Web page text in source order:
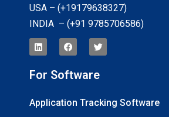
USA – (+19179638327)
INDIA – (+91 9785706586)
For Software
Application Tracking Software